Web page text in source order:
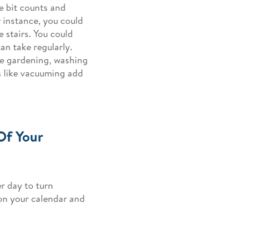
bit counts and
you could
You could
take regularly.
gardening, washing
vacuuming add
Your
day to turn
your calendar and